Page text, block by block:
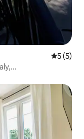
5 out of
5 (5)
Italy,...